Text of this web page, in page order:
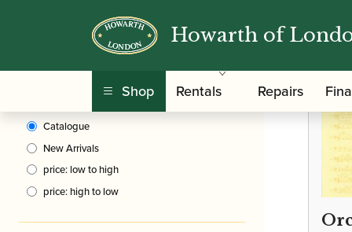
Howarth of
Shop Rentals Repairs
Clear Filters
Catalogue
New Arrivals
price: low to high
price: high to low